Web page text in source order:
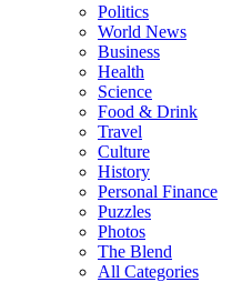
Politics
World News
Business
Health
Science
Food & Drink
Travel
Culture
History
Personal Finance
Puzzles
Photos
The Blend
All Categories